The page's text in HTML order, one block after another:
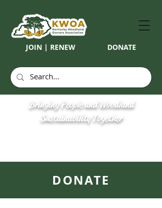
JOIN | RENEW DONATE
Bringing People and Woodland
Sustainability Together
DONATE